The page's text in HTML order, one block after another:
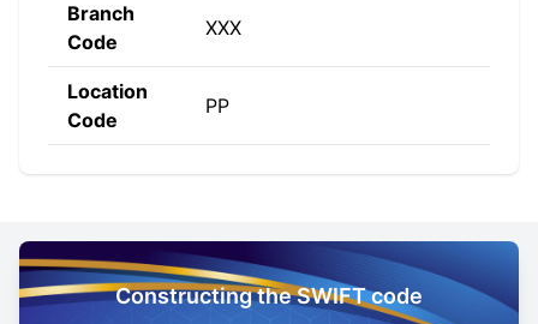
Branch
Code
XXX
Location
Code
PP
Constructing the SWIFT code